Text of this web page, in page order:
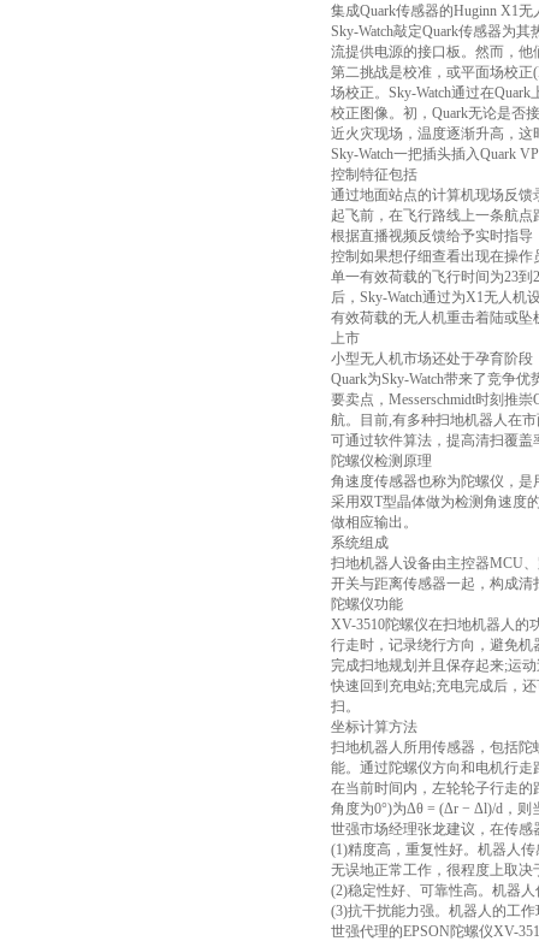
集成Quark传感器的Huginn X1无
Sky-Watch敲定Quark传感器为
流提供电源的接口板。然而，
第二挑战是校准，或平面场校
场校正。Sky-Watch通过在
校正图像。初，Quark无论是否
近火灾现场，温度逐渐升高，
Sky-Watch一把插头插入Quark
控制特征包括
通过地面站点的计算机现场反馈
起飞前，在飞行路线上一条航点
根据直播视频反馈给予实时指导
控制如果想仔细查看出现在操
单一有效荷载的飞行时间为23
后，Sky-Watch通过为X1无人
有效荷载的无人机重击着陆或
上市
小型无人机市场还处于孕育阶
Quark为Sky-Watch带来了竞争
要卖点，Messerschmidt时刻推
航。目前,有多种扫地机器人在
可通过软件算法，提高清扫覆
陀螺仪检测原理
角速度传感器也称为陀螺仪，
采用双T型晶体做为检测角速度
做相应输出。
系统组成
扫地机器人设备由主控器MCU
开关与距离传感器一起，构成
陀螺仪功能
XV-3510陀螺仪在扫地机器人的
行走时，记录绕行方向，避免
完成扫地规划并且保存起来;运
快速回到充电站;充电完成后，
扫。
坐标计算方法
扫地机器人所用传感器，包括
能。通过陀螺仪方向和电机行
在当前时间内，左轮轮子行走
角度为0°)为Δθ = (Δr − Δl)/d，
世强市场经理张龙建议，在传
(1)精度高，重复性好。机器人
无误地正常工作，很程度上取决
(2)稳定性好、可靠性高。机器
(3)抗干扰能力强。机器人的工
世强代理的EPSON陀螺仪XV-